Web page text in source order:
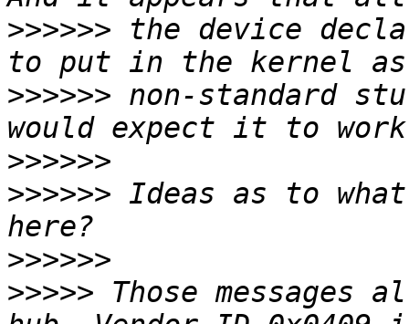
>>>>>> the device
>>>>>> non-standard
>>>>>>
>>>>>> Ideas as to what
>>>>>>
>>>>> Those